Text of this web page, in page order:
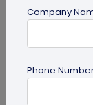
guide
Top 10
Company
Phone